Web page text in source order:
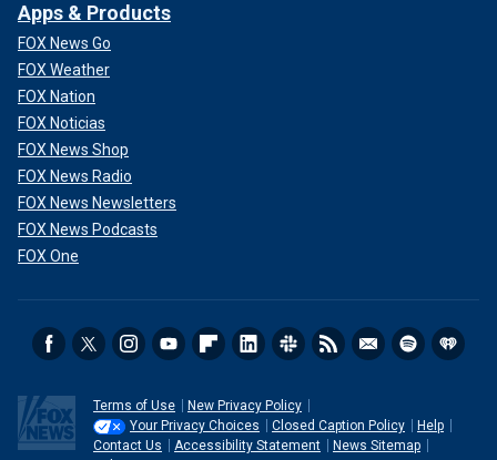
Apps & Products
FOX News Go
FOX Weather
FOX Nation
FOX Noticias
FOX News Shop
FOX News Radio
FOX News Newsletters
FOX News Podcasts
FOX One
Terms of Use
New Privacy Policy
Your Privacy Choices
Closed Caption Policy
Help
Contact Us
Accessibility Statement
News Sitemap